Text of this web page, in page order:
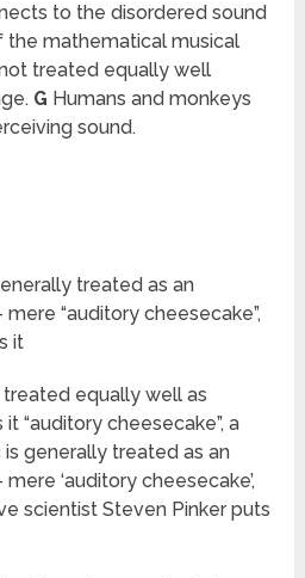
to the disordered sound
the mathematical musical
not treated equally well
G Humans and monkeys
sound.
treated as an
“auditory cheesecake”,
it
equally well as
“auditory cheesecake”, a
is generally treated as an
‘auditory cheesecake’,
scientist Steven Pinker puts